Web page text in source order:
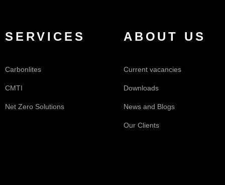
SERVICES
Carbonlites
CMTI
Net Zero Solutions
ABOUT US
Current vacancies
Downloads
News and Blogs
Our Clients